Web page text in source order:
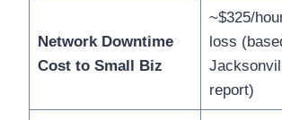
Network Downtime
Cost to Small Biz
~$325/
loss
report)